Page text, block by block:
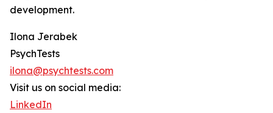
development.
Ilona Jerabek
PsychTests
ilona@psychtests.com
Visit us on social media:
LinkedIn